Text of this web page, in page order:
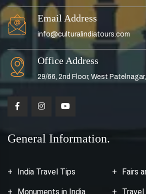
General Information.
India Travel Tips Fairs
Monuments in India Travel
Email Address
info@culturalindiatours.com
Office Address
29/66, 2nd Floor, West